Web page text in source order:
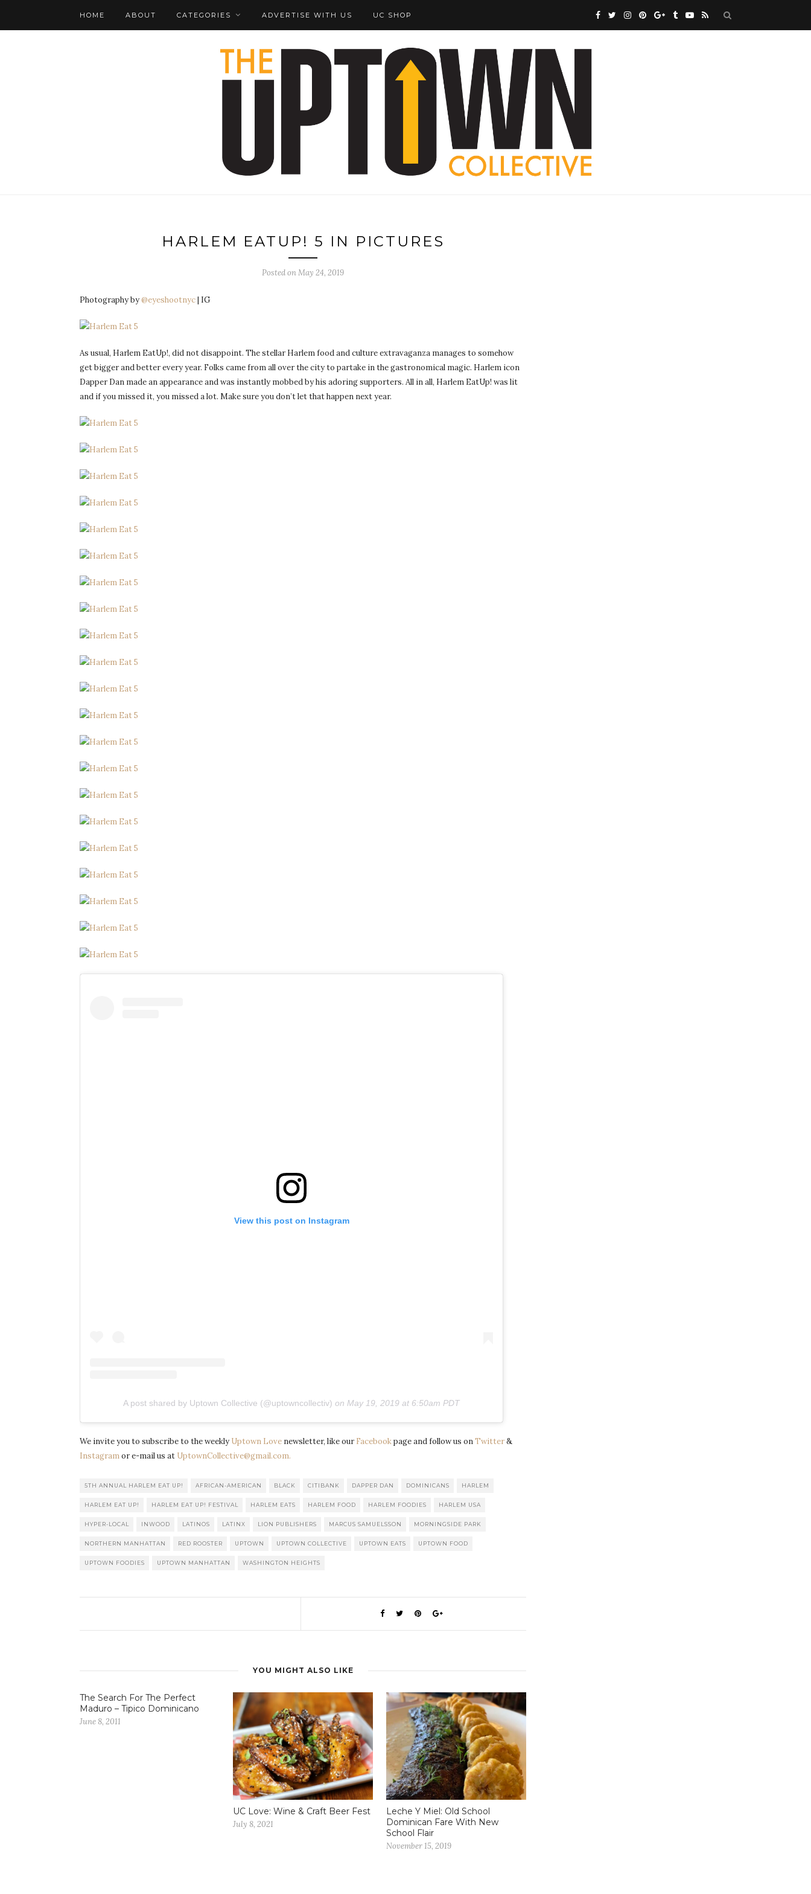
HOME ABOUT CATEGORIES ADVERTISE WITH US UC SHOP
HARLEM EATUP! 5 IN PICTURES
Posted onMay 24, 2019
Photography by@eyeshootnyc| IG
As usual, Harlem EatUp!, did not disappoint. The stellar Harlem food and culture extravaganza manages to somehow
get bigger and better every year. Folks came from all over the city to partake in the gastronomical magic. Harlem icon
Dapper Dan made an appearance and was instantly mobbed by his adoring supporters. All in all, Harlem EatUp! was lit
and if you missed it, you missed a lot. Make sure you don’t let that happen next year.
View this post on Instagram
A post shared by Uptown Collective (@uptowncollectiv) on May 19, 2019 at 6:50am PDT
We invite you to subscribe to the weekly Uptown Love newsletter, like our Facebookpage and follow us onTwitter&
Instagramor e-mail us at UptownCollective@gmail.com.
5TH ANNUAL HARLEM EAT UP! AFRICAN-AMERICAN BLACK CITIBANK DAPPER DAN DOMINICANS HARLEM
HARLEM EAT UP! HARLEM EAT UP! FESTIVAL HARLEM EATS HARLEM FOOD HARLEM FOODIES HARLEM USA
HYPER-LOCAL INWOOD LATINOS LATINX LION PUBLISHERS MARCUS SAMUELSSON MORNINGSIDE PARK
NORTHERN MANHATTAN RED ROOSTER UPTOWN UPTOWN COLLECTIVE UPTOWN EATS UPTOWN FOOD
UPTOWN FOODIES UPTOWN MANHATTAN WASHINGTON HEIGHTS
YOU MIGHT ALSO LIKE
The Search For The Perfect
Maduro – Tipico Dominicano
June 8, 2011
UC Love: Wine & Craft Beer Fest
July 8, 2021
Leche Y Miel: Old School
Dominican Fare With New
School Flair
November 15, 2019